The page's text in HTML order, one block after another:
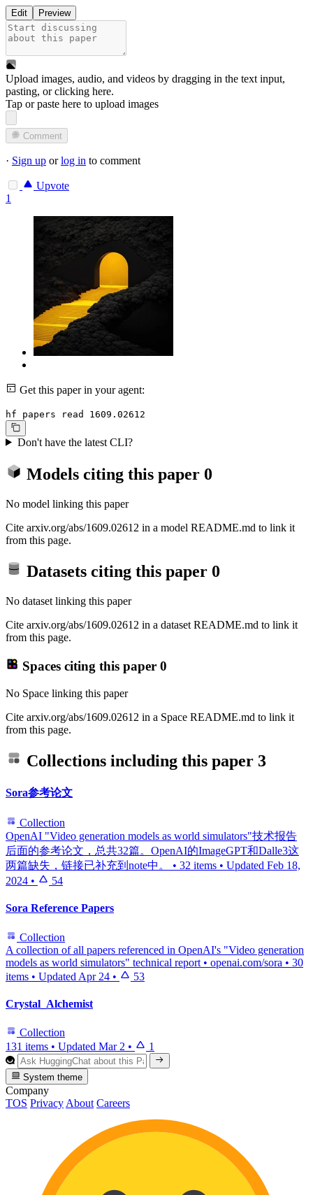
Edit Preview
Upload images, audio, and videos by dragging in the text input,
pasting, orclicking here.
Tap or paste here to upload images
Comment
· Sign up orlog in to comment
Upvote
1
Get this paper in your agent:
hf papers read 1609.02612
Don't have the latest CLI?
Models citing this paper 0
No model linking this paper
Cite arxiv.org/abs/1609.02612 in a model README.md to link it
from this page.
Datasets citing this paper 0
No dataset linking this paper
Cite arxiv.org/abs/1609.02612 in a dataset README.md to link it
from this page.
Spaces citing this paper 0
No Space linking this paper
Cite arxiv.org/abs/1609.02612 in a Space README.md to link it
from this page.
Collections including this paper 3
Sora参考论文
Collection
OpenAI "Video generation models as world simulators"技术报告
后面的参考论文，总共32篇。OpenAI的ImageGPT和Dalle3这
两篇缺失，链接已补充到note中。
• 32 items • Updated Feb 18,
2024 • 54
Sora Reference Papers
Collection
A collection of all papers referenced in OpenAI's "Video generation
models as world simulators" technical report • openai.com/sora • 30
items • Updated Apr 24 • 53
Crystal_Alchemist
Collection
131 items • Updated Mar 2 • 1
System theme
Company
TOS Privacy About Careers